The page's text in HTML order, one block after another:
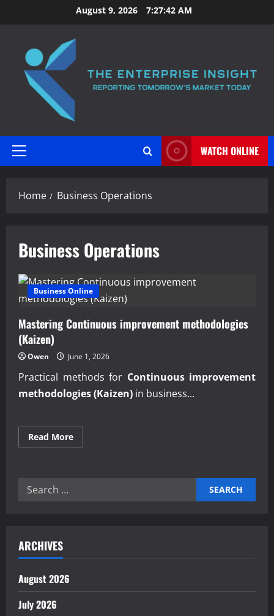
to
August 9, 2026 7:27:42 AM
Primary
WATCH ONLINE
Home Business Operations
Business Operations
Business Online
Mastering Continuous improvement methodologies
(Kaizen)
Owen June 1, 2026
Practical methods for Continuous improvement
methodologies (Kaizen) in business...
Read MoreRead
more
Search
ARCHIVES
August 2026
July 2026